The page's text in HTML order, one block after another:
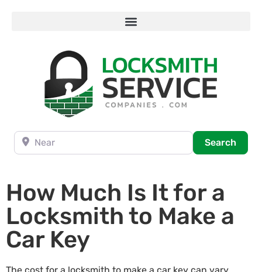
Near
Search
How Much Is It for a
Locksmith to Make a
Car Key